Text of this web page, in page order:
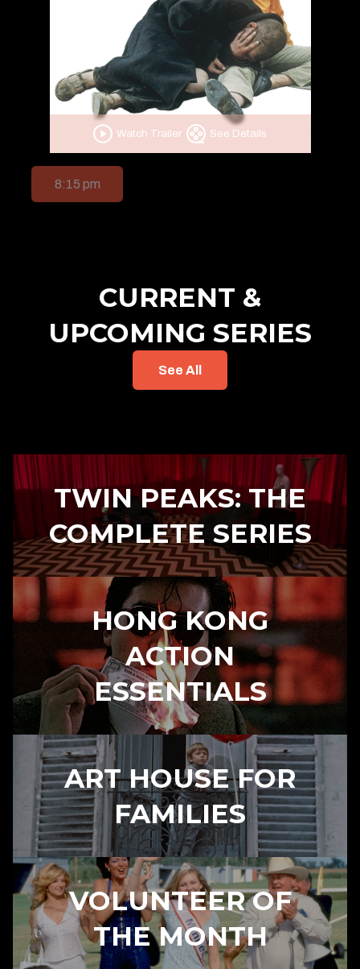
Watch Trailer See Details
8:15 pm
CURRENT &
UPCOMING SERIES
See All
TWIN PEAKS: THE
COMPLETE SERIES
HONG KONG
ACTION
ESSENTIALS
ART HOUSE FOR
FAMILIES
VOLUNTEER OF
THE MONTH